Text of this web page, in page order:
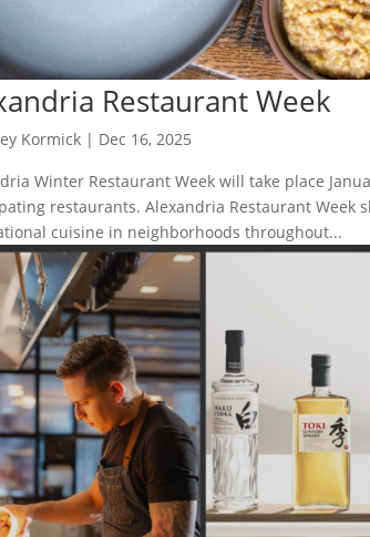
Restaurant Week
Kormick | Dec 16, 2025
Winter Restaurant Week will take place
restaurants. Alexandria Restaurant Week
cuisine in neighborhoods throughout...